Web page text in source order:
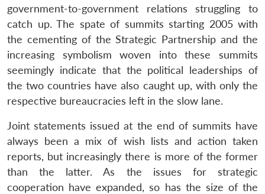
government-to-government relations struggling to
catch up. The spate of summits starting 2005 with
the cementing of the Strategic Partnership and the
increasing symbolism woven into these summits
seemingly indicate that the political leaderships of
the two countries have also caught up, with only the
respective bureaucracies left in the slow lane.
Joint statements issued at the end of summits have
always been a mix of wish lists and action taken
reports, but increasingly there is more of the former
than the latter. As the issues for strategic
cooperation have expanded, so has the size of the